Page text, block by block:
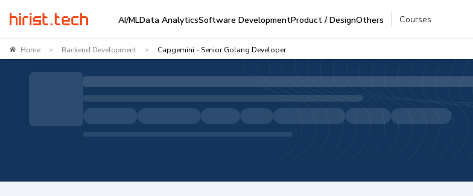
AI/MLData AnalyticsSoftware DevelopmentProduct / DesignOthers Courses
Home > Backend Development > Capgemini - Senior Golang Developer